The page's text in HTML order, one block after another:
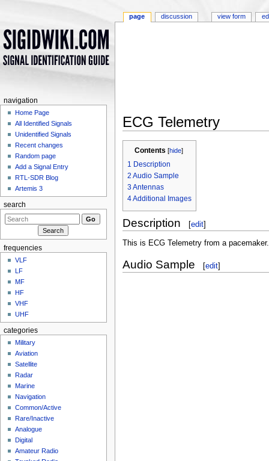
ECG Telemetry
Contents [hide]
1 Description
2 Audio Sample
3Antennas
4Additional Images
Description [edit]
This is ECG Telemetry from a pacemaker.
Audio Sample [edit]
page discussion view form
navigation
Home Page
All Identified Signals
Unidentified Signals
Recent changes
Random page
Add a Signal Entry
RTL-SDR Blog
Artemis 3
search
frequencies
VLF
LF
MF
HF
VHF
UHF
categories
Military
Aviation
Satellite
Radar
Marine
Navigation
Common/Active
Rare/Inactive
Analogue
Digital
Amateur Radio